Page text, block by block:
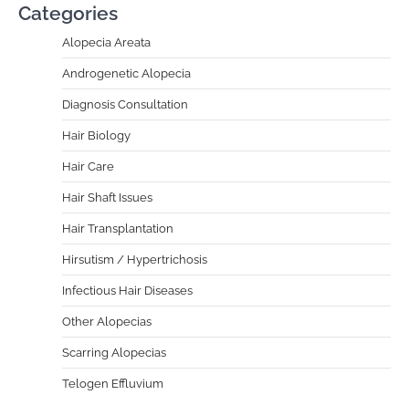
Categories
Alopecia Areata
Androgenetic Alopecia
Diagnosis Consultation
Hair Biology
Hair Care
Hair Shaft Issues
Hair Transplantation
Hirsutism / Hypertrichosis
Infectious Hair Diseases
Other Alopecias
Scarring Alopecias
Telogen Effluvium